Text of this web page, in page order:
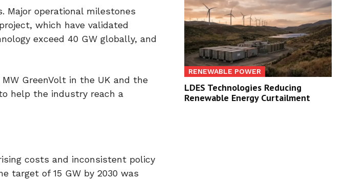
Major operational milestones
which have validated
exceed 40 GW globally, and
GreenVolt in the UK and the
help the industry reach a
costs and inconsistent policy
target of 15 GW by 2030 was
RENEWABLE POWER
LDES Technologies Reducing
Renewable Energy Curtailment